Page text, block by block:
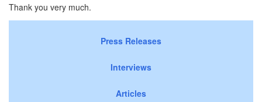
Thank you very much.
Press Releases
Interviews
Articles